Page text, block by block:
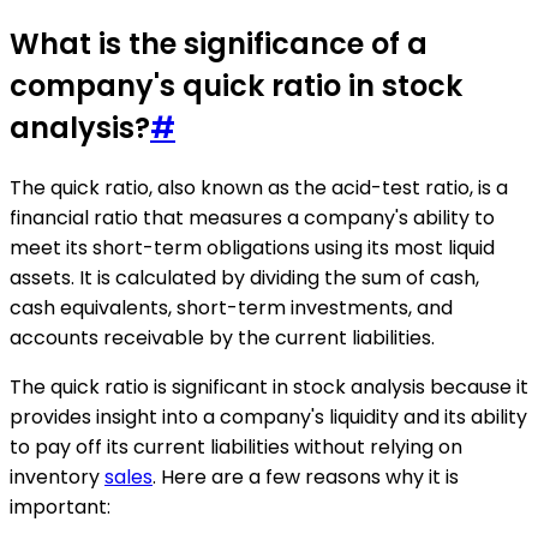
What is the significance of a
company's quick ratio in stock
analysis?#
The quick ratio, also known as the acid-test ratio, is a
financial ratio that measures a company's ability to
meet its short-term obligations using its most liquid
assets. It is calculated by dividing the sum of cash,
cash equivalents, short-term investments, and
accounts receivable by the current liabilities.
The quick ratio is significant in stock analysis because it
provides insight into a company's liquidity and its ability
to pay off its current liabilities without relying on
inventorysales. Here are a few reasons why it is
important: